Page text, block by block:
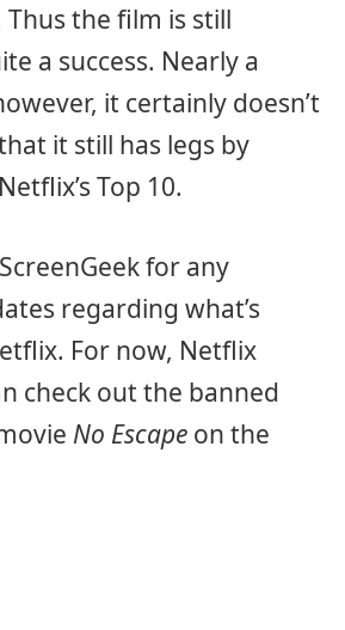
the film is still
a success. Nearly a
it certainly doesn’t
it still has legs by
Top 10.
for any
regarding what’s
For now, Netflix
check out the banned
No Escape on the